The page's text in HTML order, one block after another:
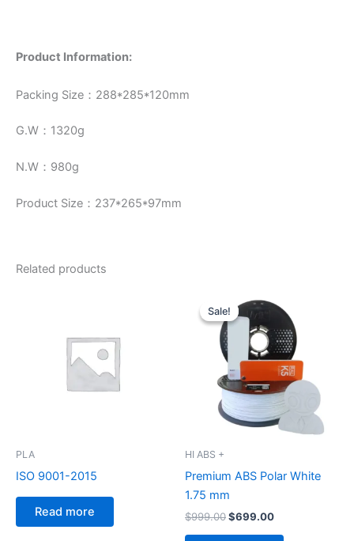
Product Information:
Packing Size：288*285*120mm
G.W：1320g
N.W：980g
Product Size：237*265*97mm
Related products
PLA
ISO 9001-2015
Read more
Sale!
Sale!
HI ABS +
Premium ABS Polar White
1.75 mm
$999.00
price
was:
$999.00.
$699.00
price
$699.00.